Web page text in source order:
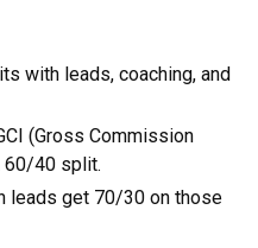
with leads, coaching, and
(Gross Commission
60/40 split.
leads get 70/30 on those